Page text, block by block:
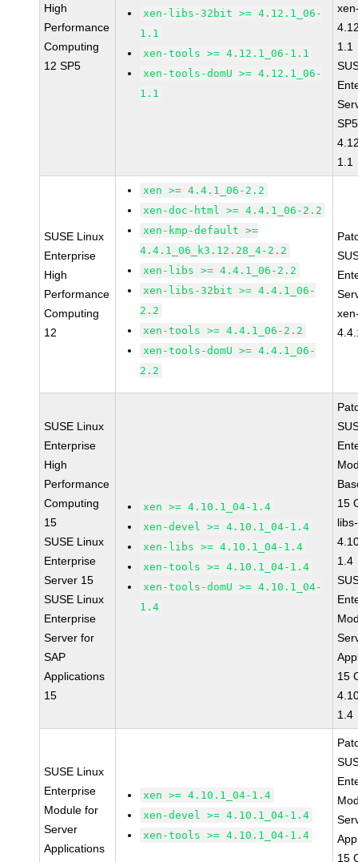
High
Performance
Computing
12 SP5
xen-libs-32bit >= 4.12.1_06-
1.1
xen-tools >= 4.12.1_06-1.1
xen-tools-domU >= 4.12.1_06-
1.1
1.1
1.1
SUSE Linux
Enterprise
High
Performance
Computing
12
xen >= 4.4.1_06-2.2
xen-doc-html >= 4.4.1_06-2.2
xen-kmp-default >=
4.4.1_06_k3.12.28_4-2.2
xen-libs >= 4.4.1_06-2.2
xen-libs-32bit >= 4.4.1_06-
2.2
xen-tools >= 4.4.1_06-2.2
xen-tools-domU >= 4.4.1_06-
2.2
SUSE Linux
Enterprise
High
Performance
Computing
15
SUSE Linux
Enterprise
Server 15
SUSE Linux
Enterprise
Server for
SAP
Applications
15
xen >= 4.10.1_04-1.4
xen-devel >= 4.10.1_04-1.4
xen-libs >= 4.10.1_04-1.4
xen-tools >= 4.10.1_04-1.4
xen-tools-domU >= 4.10.1_04-
1.4
15
libs-
1.4
15
1.4
SUSE Linux
Enterprise
Module for
Server
Applications
xen >= 4.10.1_04-1.4
xen-devel >= 4.10.1_04-1.4
xen-tools >= 4.10.1_04-1.4
15